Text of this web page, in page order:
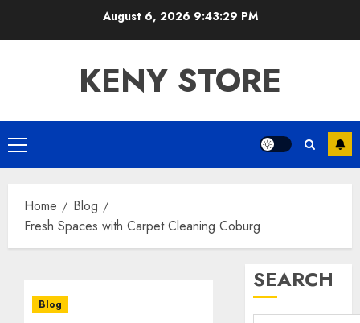
August 6, 2026 9:43:30 PM
KENY STORE
Primary
Menu
Home
Blog
Fresh Spaces with Carpet Cleaning Coburg
Blog
SEARCH